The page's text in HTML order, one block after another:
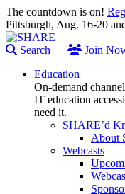
The countdown is on!
Pittsburgh, Aug. 16-20
Search Join
Education
On-demand
IT education
need it.
SHARE’d
About
Webcasts